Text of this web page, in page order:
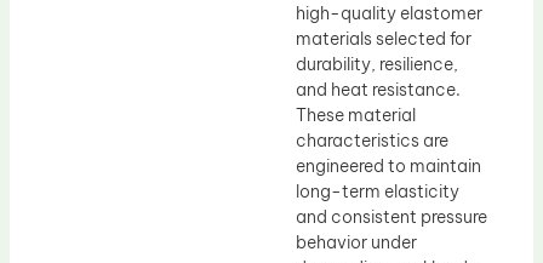
high-quality elastomer
materials selected for
durability, resilience,
and heat resistance.
These material
characteristics are
engineered to maintain
long-term elasticity
and consistent pressure
behavior under